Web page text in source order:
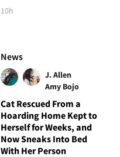
10h
News
J. Allen
Amy Bojo
Cat Rescued From a
Hoarding Home Kept to
Herself for Weeks, and
Now Sneaks Into Bed
With Her Person